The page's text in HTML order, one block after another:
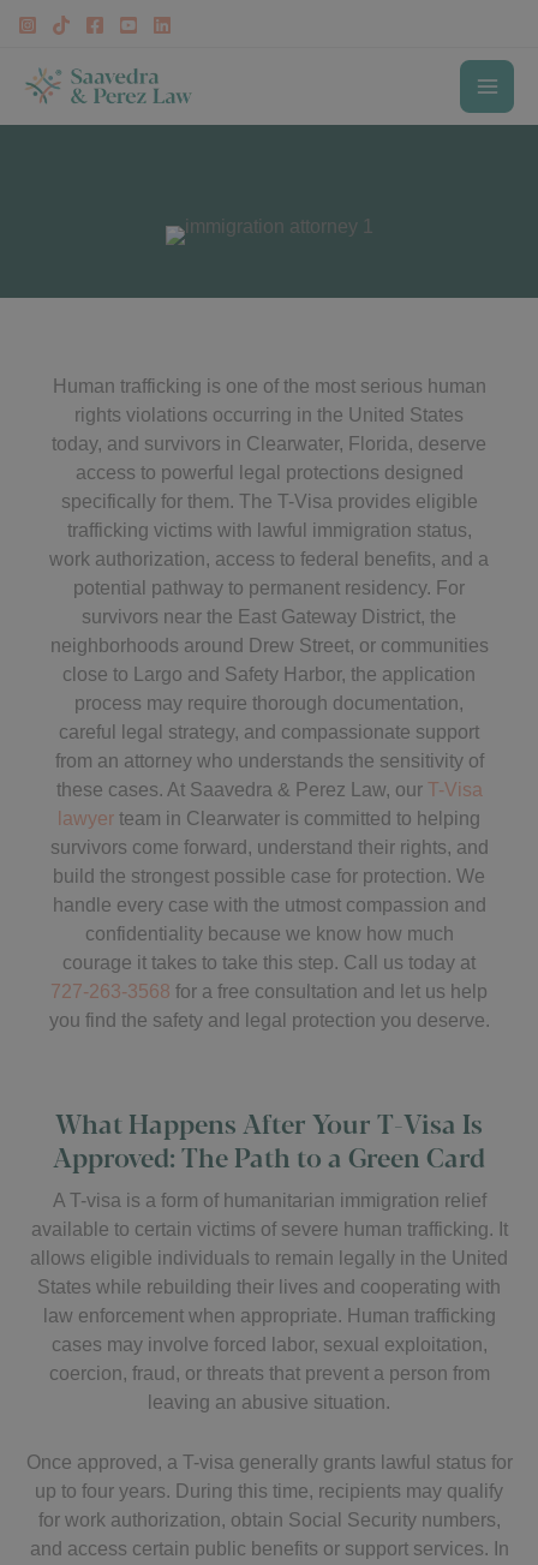
Skip
content
Human trafficking is one of the most serious human
rights violations occurring in the United States
today, and survivors in Clearwater, Florida, deserve
access to powerful legal protections designed
specifically for them. The T-Visa provides eligible
trafficking victims with lawful immigration status,
work authorization, access to federal benefits, and a
potential pathway to permanent residency. For
survivors near the East Gateway District, the
neighborhoods around Drew Street, or communities
close to Largo and Safety Harbor, the application
process may require thorough documentation,
careful legal strategy, and compassionate support
from an attorney who understands the sensitivity of
these cases. At Saavedra & Perez Law, our T-Visa
lawyer team in Clearwater is committed to helping
survivors come forward, understand their rights, and
build the strongest possible case for protection. We
handle every case with the utmost compassion and
confidentiality because we know how much
courage it takes to take this step. Call us today at
727-263-3568 for a free consultation and let us help
you find the safety and legal protection you deserve.
What Happens After Your T-Visa Is
Approved: The Path to a Green Card
A T-visa is a form of humanitarian immigration relief
available to certain victims of severe human trafficking. It
allows eligible individuals to remain legally in the United
States while rebuilding their lives and cooperating with
law enforcement when appropriate. Human trafficking
cases may involve forced labor, sexual exploitation,
coercion, fraud, or threats that prevent a person from
leaving an abusive situation.
Once approved, a T-visa generally grants lawful status for
up to four years. During this time, recipients may qualify
for work authorization, obtain Social Security numbers,
and access certain public benefits or support services. In